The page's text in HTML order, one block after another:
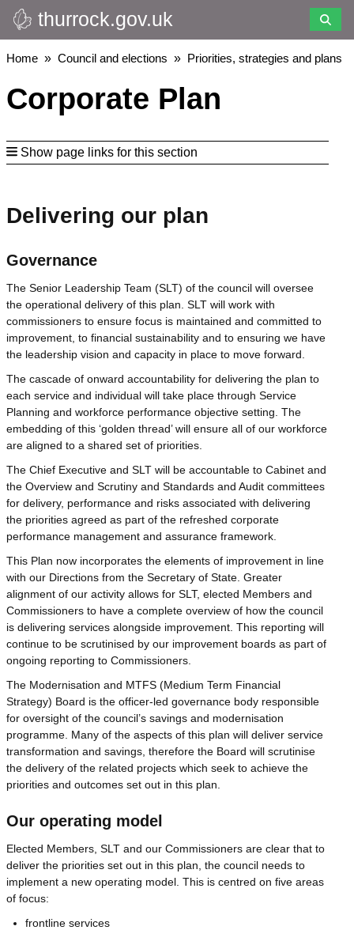
Skip
to
main
thurrock.gov.uk
Breadcrumbs
Home Council and elections Priorities, strategies and plans
Corporate Plan
Show page links for this section
Delivering our plan
Governance
The Senior Leadership Team (SLT) of the council will oversee
the operational delivery of this plan. SLT will work with
commissioners to ensure focus is maintained and committed to
improvement, to financial sustainability and to ensuring we have
the leadership vision and capacity in place to move forward.
The cascade of onward accountability for delivering the plan to
each service and individual will take place through Service
Planning and workforce performance objective setting. The
embedding of this ‘golden thread’ will ensure all of our workforce
are aligned to a shared set of priorities.
The Chief Executive and SLT will be accountable to Cabinet and
the Overview and Scrutiny and Standards and Audit committees
for delivery, performance and risks associated with delivering
the priorities agreed as part of the refreshed corporate
performance management and assurance framework.
This Plan now incorporates the elements of improvement in line
with our Directions from the Secretary of State. Greater
alignment of our activity allows for SLT, elected Members and
Commissioners to have a complete overview of how the council
is delivering services alongside improvement. This reporting will
continue to be scrutinised by our improvement boards as part of
ongoing reporting to Commissioners.
The Modernisation and MTFS (Medium Term Financial
Strategy) Board is the officer-led governance body responsible
for oversight of the council’s savings and modernisation
programme. Many of the aspects of this plan will deliver service
transformation and savings, therefore the Board will scrutinise
the delivery of the related projects which seek to achieve the
priorities and outcomes set out in this plan.
Our operating model
Elected Members, SLT and our Commissioners are clear that to
deliver the priorities set out in this plan, the council needs to
implement a new operating model. This is centred on five areas
of focus:
frontline services